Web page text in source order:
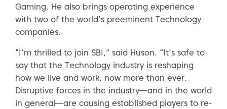
Gaming. He also brings operating experience
with two of the world’s preeminent Technology
companies.
“I’m thrilled to join SBI,” said Huson. “It’s safe to
say that the Technology industry is reshaping
how we live and work, now more than ever.
Disruptive forces in the industry—and in the world
in general—are causing established players to re-